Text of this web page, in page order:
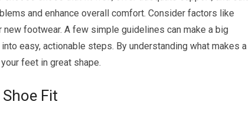
and enhance overall comfort. Consider factors like
footwear. A few simple guidelines can make a big
easy, actionable steps. By understanding what makes a
feet in great shape.
Fit